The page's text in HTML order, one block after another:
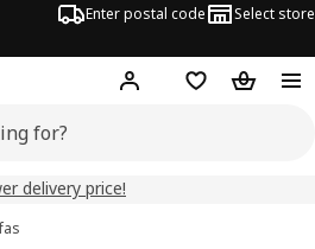
Enter postal code Select store
Hej! Log inShopping list
delivery price!